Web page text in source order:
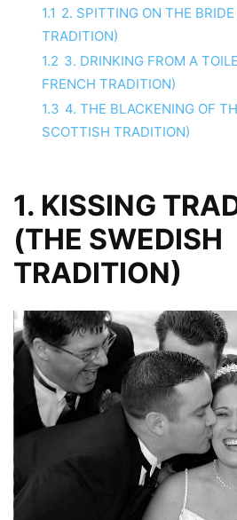
1.1 2. SPITTING ON THE
TRADITION)
1.2 3. DRINKING FROM A
FRENCH TRADITION)
1.3 4. THE BLACKENING OF
SCOTTISH TRADITION)
1. KISSING
(THE SWEDISH
TRADITION)